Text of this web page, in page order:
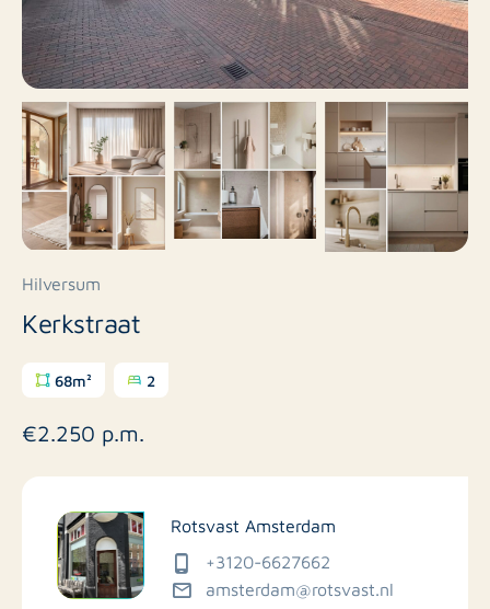
Hilversum
Kerkstraat
68m² 2
€2.250 p.m.
Rotsvast Amsterdam
+3120-6627662
amsterdam@rotsvast.nl